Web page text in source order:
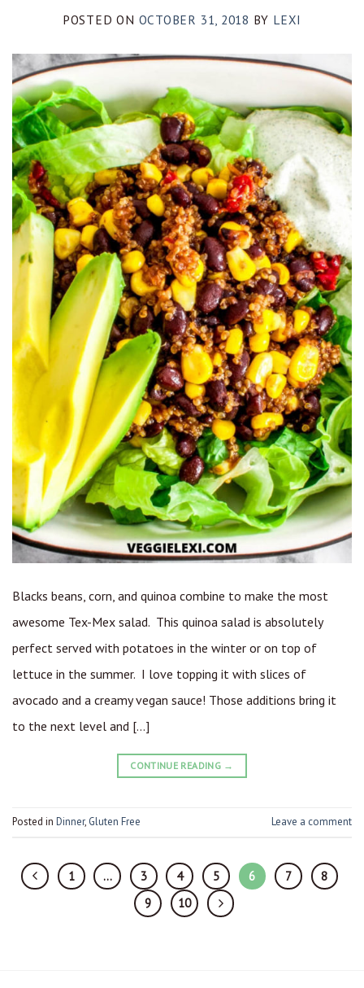
POSTED ON OCTOBER 31, 2018 BY LEXI
Blacks beans, corn, and quinoa combine to make the most
awesome Tex-Mex salad. This quinoa salad is absolutely
perfect served with potatoes in the winter or on top of
lettuce in the summer. I love topping it with slices of
avocado and a creamy vegan sauce! Those additions bring it
to the next level and […]
CONTINUE READING →
Posted in Dinner, Gluten Free Leave a comment
1 … 3 4 5 6 7
8
9
10